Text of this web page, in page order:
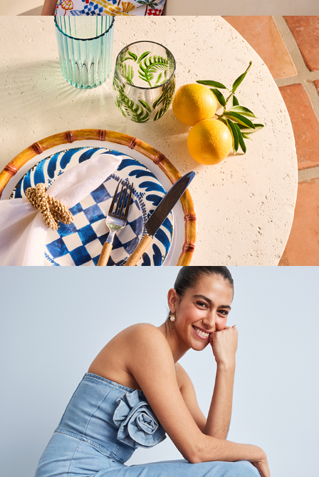
Marshalls Website
2025
Marshalls Agile Emails
2025